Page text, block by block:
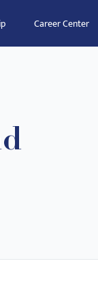
Career Center